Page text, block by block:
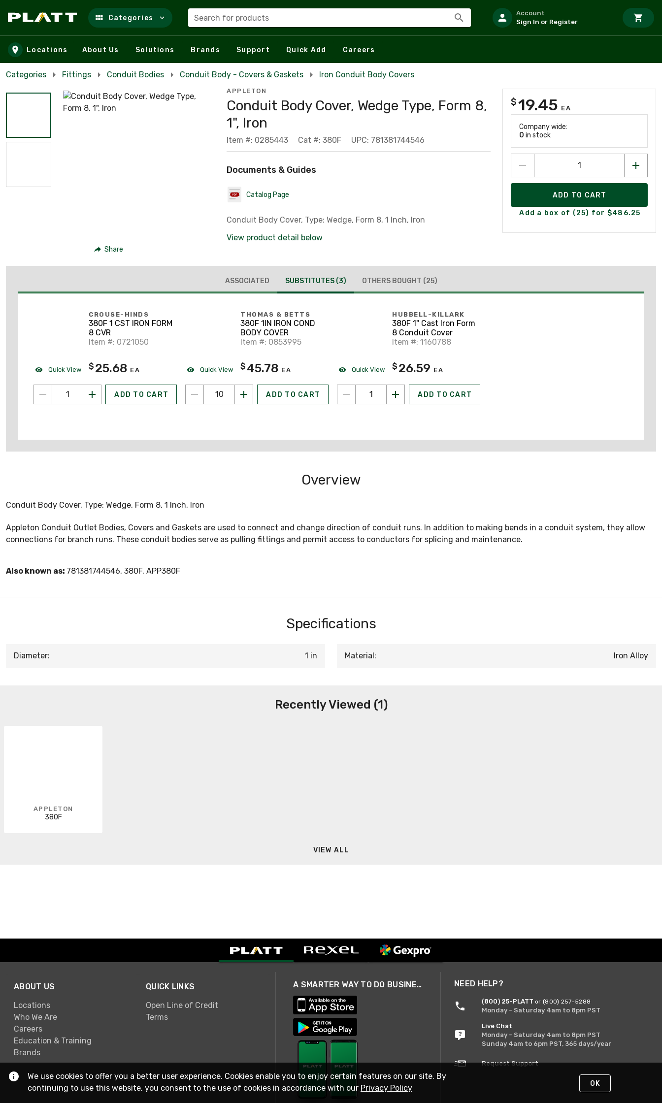
Skip to main content
Categories Search for products
Account
Sign In or Register
Locations About Us Solutions Brands Support Quick Add Careers
Categories Fittings Conduit Bodies Conduit Body - Covers & Gaskets Iron Conduit Body Covers
Share
APPLETON
Conduit Body Cover, Wedge Type, Form 8,
1", Iron
Item #: 0285443 Cat #: 380F UPC: 781381744546
Documents & Guides
Catalog Page
Conduit Body Cover, Type: Wedge, Form 8, 1 Inch, Iron
View product detail below
$19.45 EA
Company wide:
0 in stock
ADD TO CART
Add a box of (25) for $486.25
ASSOCIATED SUBSTITUTES (3) OTHERS BOUGHT (25)
Quick View
CROUSE-HINDS
380F 1 CST IRON FORM
8 CVR
Item #: 0721050
$ 25.68 EA
ADD TO CART
Quick View
THOMAS & BETTS
380F 1IN IRON COND
BODY COVER
Item #: 0853995
$ 45.78 EA
ADD TO CART
Quick View
HUBBELL-KILLARK
380F 1" Cast Iron Form
8 Conduit Cover
Item #: 1160788
$ 26.59 EA
ADD TO CART
Overview
Conduit Body Cover, Type: Wedge, Form 8, 1 Inch, Iron
Appleton Conduit Outlet Bodies, Covers and Gaskets are used to connect and change direction of conduit runs. In addition to making bends in a conduit system, they allow
connections for branch runs. These conduit bodies serve as pulling fittings and permit access to conductors for splicing and maintenance.
Also known as: 781381744546, 380F, APP380F
Specifications
Diameter: 1 in Material: Iron Alloy
Recently Viewed (1)
APPLETON
380F
VIEW ALL
ABOUT US
Locations
Who We Are
Careers
Education & Training
Brands
QUICK LINKS
Open Line of Credit
Terms
A SMARTER WAY TO DO BUSINESS NEED HELP?
(800) 25-PLATT or (800) 257-5288
Monday - Saturday 4am to 8pm PST
Live Chat
Monday - Saturday 4am to 8pm PST
Sunday 4am to 6pm PST, 365 days/year
Request Support
We use cookies to offer you a better user experience. Cookies enable you to enjoy certain features on our site. By
continuing to use this website, you consent to the use of cookies in accordance with our Privacy Policy OK